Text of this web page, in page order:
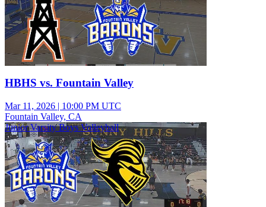
HBHS vs. Fountain Valley
Mar 11, 2026 | 10:00 PM UTC
Fountain Valley, CA
Junior Varsity Boys Volleyball